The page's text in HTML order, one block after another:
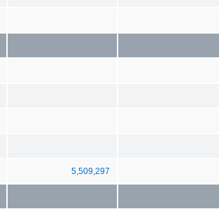
5,509,297